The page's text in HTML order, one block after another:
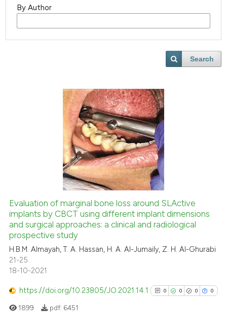
By Author
Search
Evaluation of marginal bone loss around SLActive
implants by CBCT using different implant dimensions
and surgical approaches: a clinical and radiological
prospective study
H.B.M. Almayah, T. A. Hassan, H. A. Al-Jumaily, Z. H. Al-Ghurabi
21-25
18-10-2021
https://doi.org/10.23805/JO.2021.14.1 0 0 0 0
1899 pdf: 6451